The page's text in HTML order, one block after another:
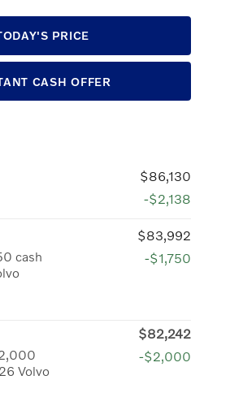
PRICE
CASH OFFER
$86,130
-$2,138
$83,992
cash
-$1,750
$82,242
Volvo
-$2,000